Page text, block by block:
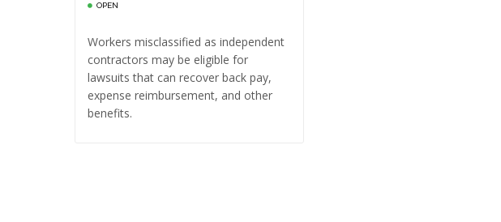
OPEN
Workers misclassified as independent
contractors may be eligible for
lawsuits that can recover back pay,
expense reimbursement, and other
benefits.